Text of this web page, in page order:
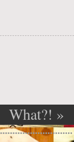
What?! »